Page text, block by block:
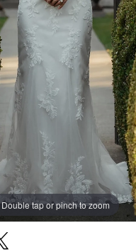
Double tap or pinch to zoom
Double tap or pinch to zoom
Double tap or pinch to zoom